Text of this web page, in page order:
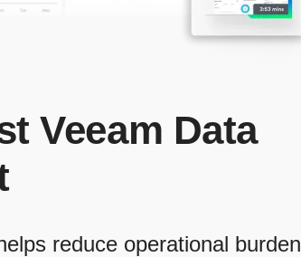
Veeam Data
reduce operational burden